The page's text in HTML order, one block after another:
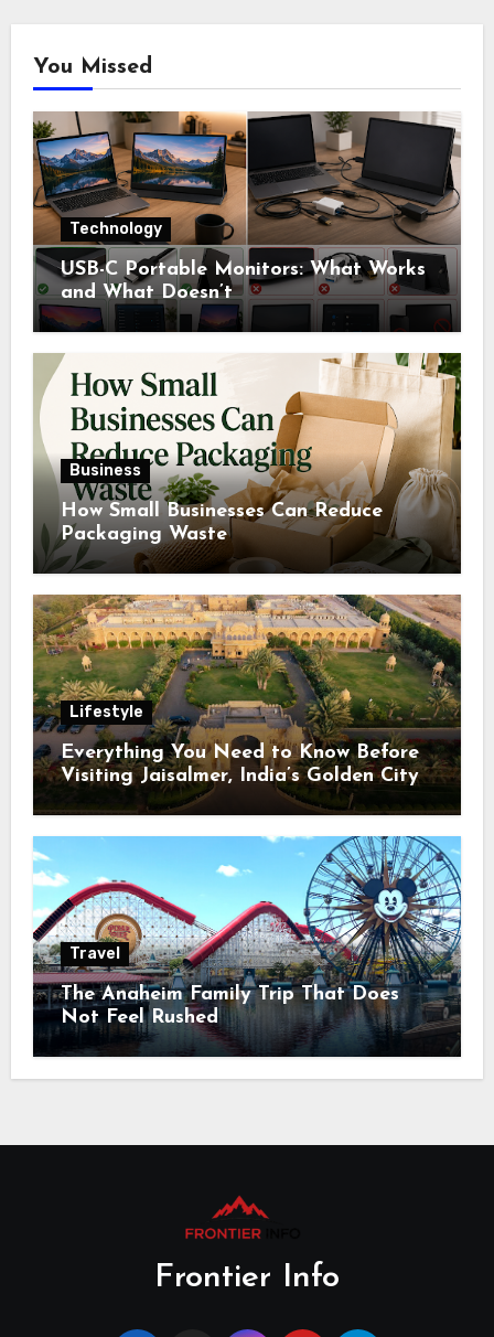
You Missed
Technology
USB-C Portable Monitors: What Works
and What Doesn’t
Business
How Small Businesses Can Reduce
Packaging Waste
Lifestyle
Everything You Need to Know Before
Visiting Jaisalmer, India’s Golden City
Travel
The Anaheim Family Trip That Does
Not Feel Rushed
Frontier Info